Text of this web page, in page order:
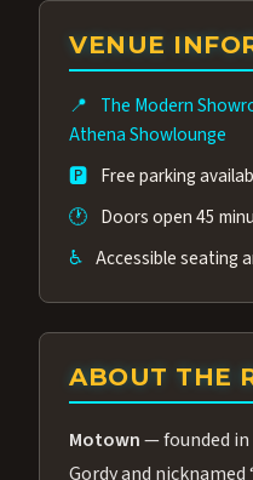
group of
and tickets starting
Many guests say
rival any Strip
VENUE
📍 The Modern
Athena Showlounge
🅿️ Free parking
🕐 Doors open 45
♿ Accessible seating
ABOUT THE
Motown— founded
Gordy and nicknamed